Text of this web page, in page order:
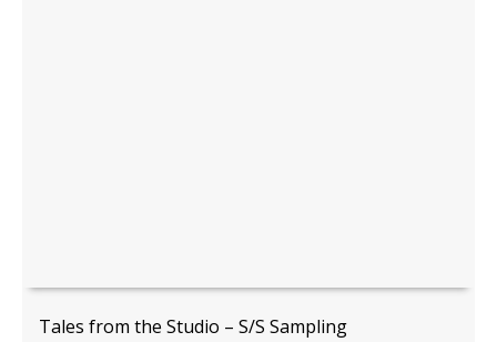
Tales from the Studio – S/S Sampling